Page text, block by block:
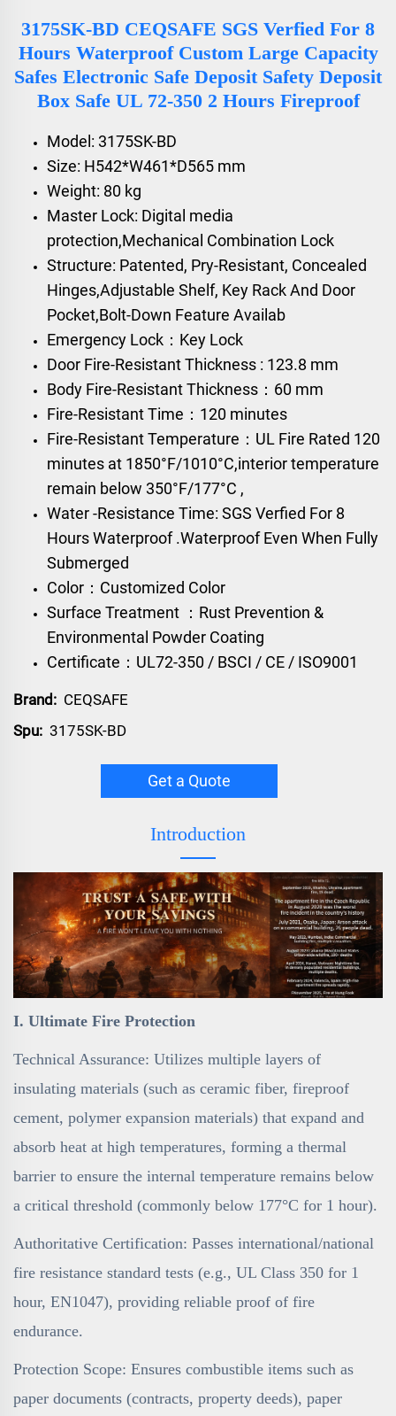
3175SK-BD CEQSAFE SGS Verfied For 8
Hours Waterproof Custom Large Capacity
Safes Electronic Safe Deposit Safety Deposit
Box Safe UL 72-350 2 Hours Fireproof
Model: 3175SK-BD
Size: H542*W461*D565 mm
Weight: 80 kg
Master Lock: Digital media
protection,Mechanical Combination Lock
Structure: Patented, Pry-Resistant, Concealed
Hinges,Adjustable Shelf, Key Rack And Door
Pocket,Bolt-Down Feature Availab
Emergency Lock：Key Lock
Door Fire-Resistant Thickness : 123.8 mm
Body Fire-Resistant Thickness：60 mm
Fire-Resistant Time：120 minutes
Fire-Resistant Temperature：UL Fire Rated 120
minutes at 1850°F/1010°C,interior temperature
remain below 350°F/177°C ,
Water -Resistance Time: SGS Verfied For 8
Hours Waterproof .Waterproof Even When Fully
Submerged
Color：Customized Color
Surface Treatment ：Rust Prevention &
Environmental Powder Coating
Certificate：UL72-350 / BSCI / CE / ISO9001
Brand: CEQSAFE
Spu: 3175SK-BD
Get a Quote
Introduction
I. Ultimate Fire Protection
Technical Assurance: Utilizes multiple layers of
insulating materials (such as ceramic fiber, fireproof
cement, polymer expansion materials) that expand and
absorb heat at high temperatures, forming a thermal
barrier to ensure the internal temperature remains below
a critical threshold (commonly below 177°C for 1 hour).
Authoritative Certification: Passes international/national
fire resistance standard tests (e.g., UL Class 350 for 1
hour, EN1047), providing reliable proof of fire
endurance.
Protection Scope: Ensures combustible items such as
paper documents (contracts, property deeds), paper